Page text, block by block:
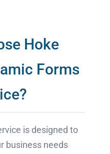
Hoke
Forms
is designed to
business needs